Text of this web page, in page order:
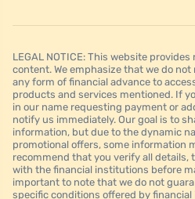
LEGAL NOTICE: This website
content. We emphasize that we do
any form of financial advance to
products and services mentioned. If
in our name requesting payment or
notify us immediately. Our goal is to
information, but due to the dynamic
promotional offers, some information
recommend that you verify all details,
with the financial institutions before
important to note that we do not
specific conditions offered by